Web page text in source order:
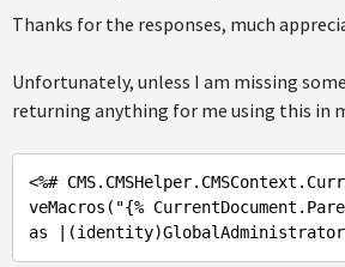
Thanks for the responses, much
Unfortunately, unless I am missing
returning anything for me using this in
<%#
veMacros( "{%
as